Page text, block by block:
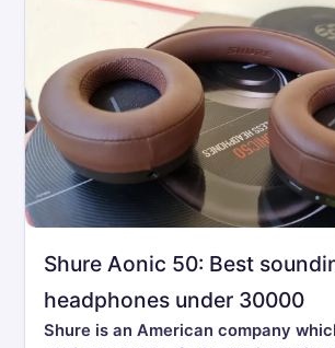
Shure Aonic 50: Best
headphones under 30000
Shure is an American company